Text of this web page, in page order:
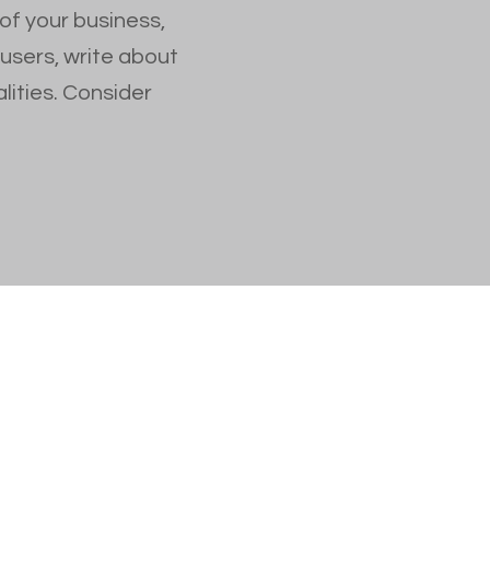
your business,
write about
Consider